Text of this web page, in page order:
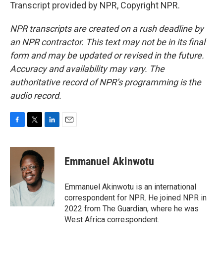
Transcript provided by NPR, Copyright NPR.
NPR transcripts are created on a rush deadline by
an NPR contractor. This text may not be in its final
form and may be updated or revised in the future.
Accuracy and availability may vary. The
authoritative record of NPR’s programming is the
audio record.
c
o
o
k
i
t
t
e
r
n
e
I
Emmanuel Akinwotu
Emmanuel Akinwotu is an international
correspondent for NPR. He joined NPR in
2022 from The Guardian, where he was
West Africa correspondent.